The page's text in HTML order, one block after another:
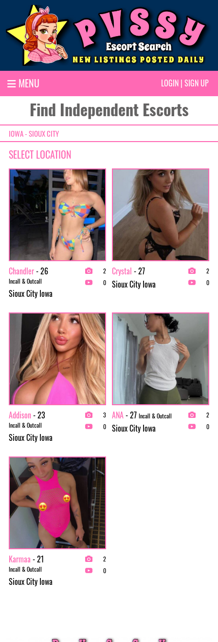
MENU LOGIN | SIGN UP
Find Independent Escorts
IOWA - SIOUX CITY
SELECT LOCATION
Chandler- 26
Incall & Outcall
Sioux City Iowa
2
0
Crystal - 27
Sioux City Iowa
2
0
Addison- 23
Incall & Outcall
Sioux City Iowa
3
0
ANA- 27 Incall & Outcall
Sioux City Iowa
2
0
Karmaa - 21
Incall & Outcall
Sioux City Iowa
2
0